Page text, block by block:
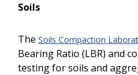
Soils
The Soils Compaction
Bearing Ratio (LBR) and
testing for soils and